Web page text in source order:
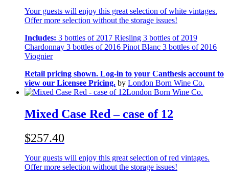
Your guests will enjoy this great selection of white vintages.
Offer more selection without the storage issues!
Includes: 3 bottles of 2017 Riesling 3 bottles of 2019
Chardonnay 3 bottles of 2016 Pinot Blanc 3 bottles of 2016
Viognier
Retail pricing shown. Log-in to your Canthesis account to
view our Licensee Pricing. by London Born Wine Co.
London Born Wine Co.
Mixed Case Red – case of 12
$257.40
Your guests will enjoy this great selection of red vintages.
Offer more selection without the storage issues!